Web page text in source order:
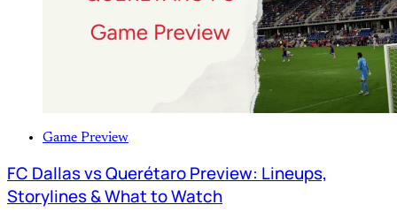
Game Preview
FC Dallas vs Querétaro Preview: Lineups,
Storylines & What to Watch